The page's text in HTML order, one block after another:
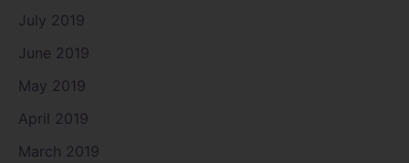
July 2019
June 2019
May 2019
April 2019
March 2019